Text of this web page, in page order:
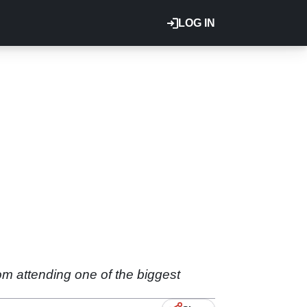
LOG IN
attending one of the biggest